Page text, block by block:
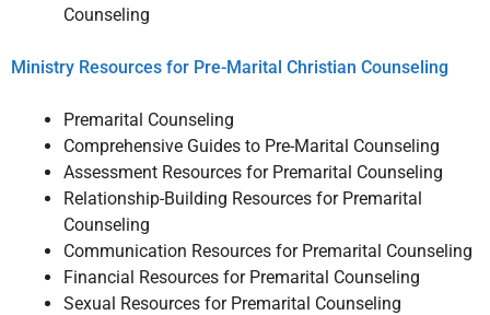
Counseling
Ministry Resources for Pre-Marital Christian Counseling
Premarital Counseling
Comprehensive Guides to Pre-Marital Counseling
Assessment Resources for Premarital Counseling
Relationship-Building Resources for Premarital
Counseling
Communication Resources for Premarital Counseling
Financial Resources for Premarital Counseling
Sexual Resources for Premarital Counseling